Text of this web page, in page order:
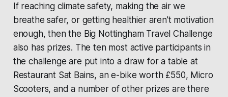
If reaching climate safety, making the air we
breathe safer, or getting healthier aren't motivation
enough, then the Big Nottingham Travel Challenge
also has prizes. The ten most active participants in
the challenge are put into a draw for a table at
Restaurant Sat Bains, an e-bike worth £550, Micro
Scooters, and a number of other prizes are there